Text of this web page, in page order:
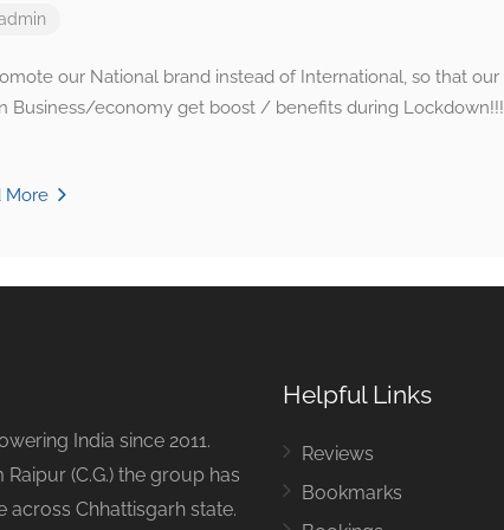
our National brand instead of International, so that our
Business/economy get boost / benefits during Lockdown!!!
More
India since 2011.
(C.G.) the group has
Chhattisgarh state.
Helpful Links
Reviews
Bookmarks